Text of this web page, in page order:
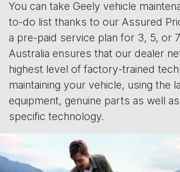
You can take Geely vehicle
to-do list thanks to our Assured
a pre-paid service plan for 3, 5, or
Australia ensures that our dealer
highest level of factory-trained
maintaining your vehicle, using the
equipment, genuine parts as well
specific technology.